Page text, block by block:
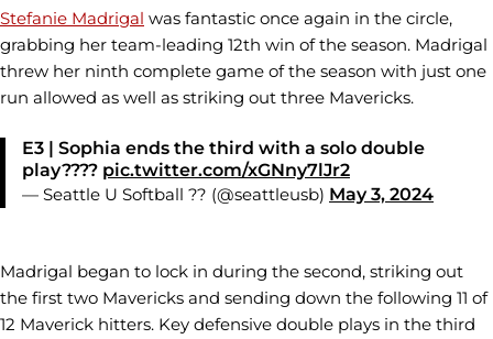
Stefanie Madrigal was fantastic once again in the circle,
grabbing her team-leading 12th win of the season. Madrigal
threw her ninth complete game of the season with just one
run allowed as well as striking out three Mavericks.
E3 | Sophia ends the third with a solo double
play???? pic.twitter.com/xGNny7lJr2
— Seattle U Softball ?? (@seattleusb) May 3, 2024
Madrigal began to lock in during the second, striking out
the first two Mavericks and sending down the following 11 of
12 Maverick hitters. Key defensive double plays in the third